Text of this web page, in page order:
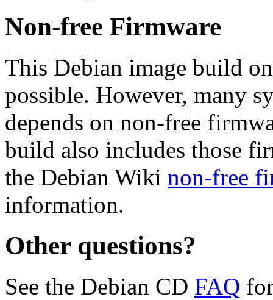
Non-free Firmware
This Debian image build
possible. However, many
depends on non-free
build also includes those
the Debian Wiki non-free
information.
Other questions?
See the Debian CD FAQ